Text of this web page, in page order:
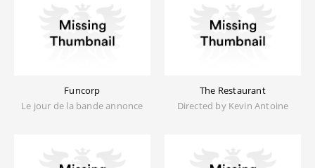
Funcorp
Le jour de la bande annonce
The Restaurant
Directed by Kevin Antoine